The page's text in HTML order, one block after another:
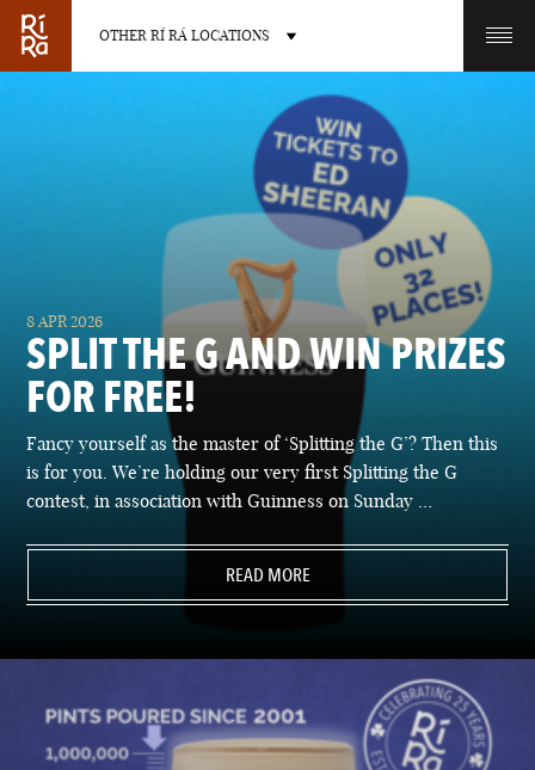
OTHER RÍ RÁ LOCATIONS
OTHER PUB LOCATIONS
BURLINGTON
VERMONT
CHARLOTTE
NORTH CAROLINA
LAS VEGAS PORTLAND
8 APR 2026
SPLIT THE G AND WIN PRIZES
FOR FREE!
Fancy yourself as the master of ‘Splitting the G’? Then this
is for you. We’re holding our very first Splitting the G
contest, in association with Guinness on Sunday …
READ MORE